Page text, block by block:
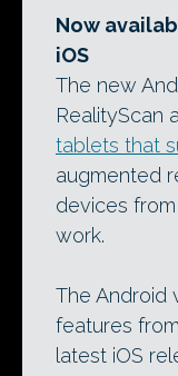
Now
iOS
The new
RealityScan
tablets that
augmented
devices
work.
The Android
features from
latest iOS